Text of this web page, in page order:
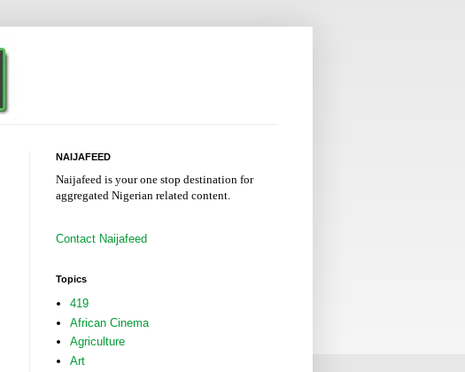
NAIJAFEED
Naijafeed is your one stop destination for
aggregated Nigerian related content.
Contact Naijafeed
Topics
419
African Cinema
Agriculture
Art